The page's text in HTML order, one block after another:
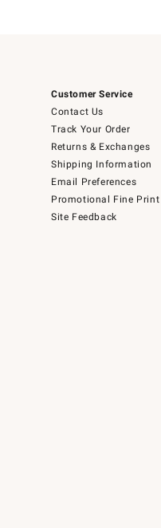
Customer Service
Contact Us
Track Your Order
Returns & Exchanges
Shipping Information
Email Preferences
Promotional Fine Print
Site Feedback